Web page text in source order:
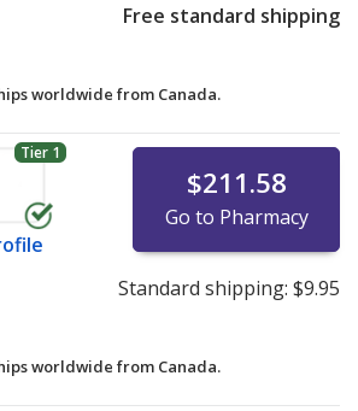
Free standard shipping
worldwide from Canada.
Tier 1
$211.58
Go to Pharmacy
Standard shipping: $9.95
worldwide from Canada.